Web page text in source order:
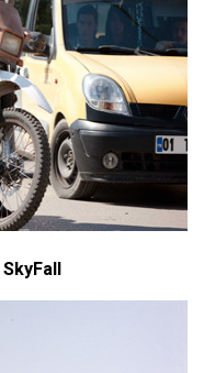
SkyFall